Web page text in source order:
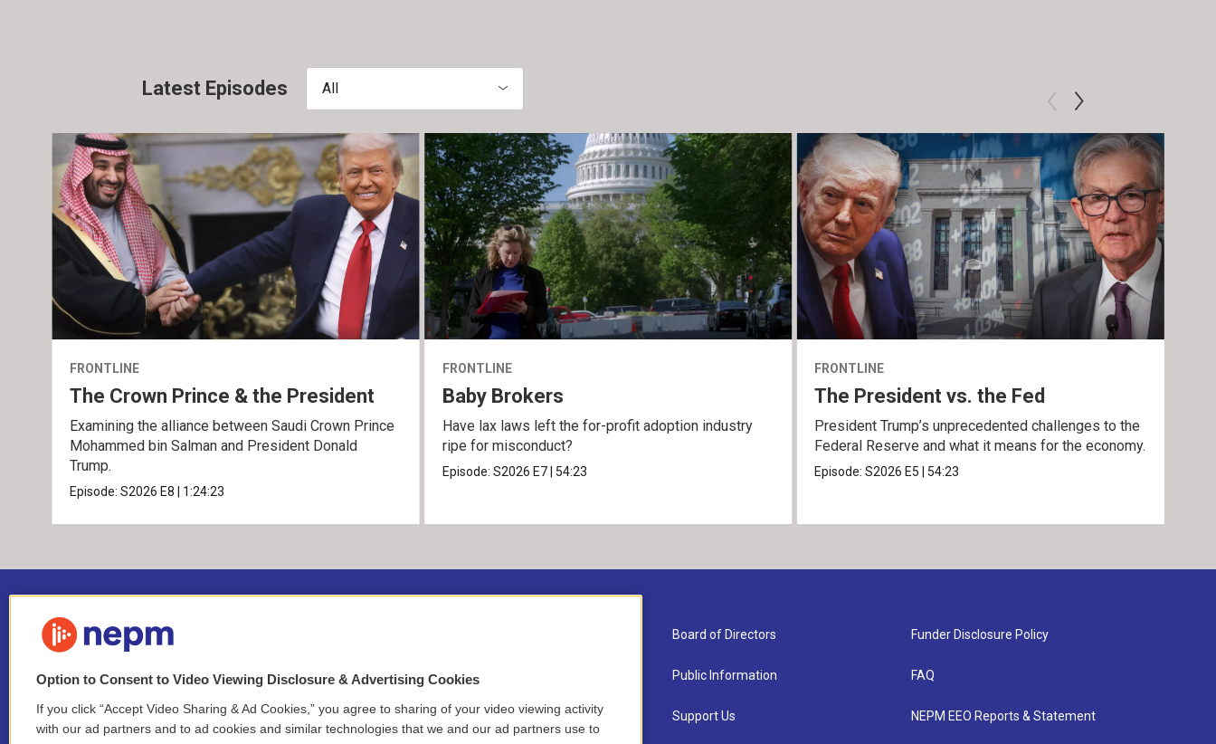
Latest Episodes All
FRONTLINE
The Crown Prince & the President
Examining the alliance between Saudi Crown Prince
Mohammed bin Salman and President Donald
Trump.
Episode:S2026 E8 1:24:23
FRONTLINE
Baby Brokers
Have lax laws left the for-profit adoption industry
ripe for misconduct?
Episode: S2026 E7 54:23
FRONTLINE
The President vs. the Fed
President Trump’s unprecedented challenges to the
Federal Reserve and what it means for the economy.
Episode:S2026 E5 54:23
Stay Connected
Contact
Newsletter Sign-up
Board of Directors
Public Information
Support Us
Funder Disclosure Policy
FAQ
NEPM EEO Reports & Statement
Option to Consent to Video Viewing Disclosure & Advertising Cookies
If you click “Accept Video Sharing & Ad Cookies,” you agree to sharing of your video viewing activity
with our ad partners and to ad cookies and similar technologies that we and our ad partners use to